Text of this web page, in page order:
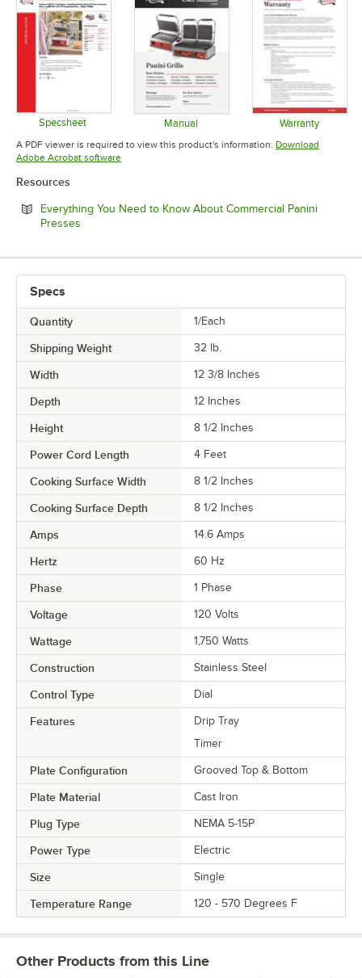
Specsheet Manual
Opens in new tab
Warranty
Opens in
A PDF viewer is required to view this product's information. Download
Adobe Acrobat softwareOpens in new tab
Resources
Everything You Need to Know About Commercial Panini
Presses
Specs
Quantity 1/Each
Shipping Weight 32 lb.
Width 12 3/8 Inches
Depth 12 Inches
Height 8 1/2 Inches
Power Cord Length 4 Feet
Cooking Surface Width 8 1/2 Inches
Cooking Surface Depth 8 1/2 Inches
Amps 14.6 Amps
Hertz 60 Hz
Phase 1 Phase
Voltage 120 Volts
Wattage 1,750 Watts
Construction Stainless Steel
Control Type Dial
Features
Drip Tray
Timer
Plate Configuration Grooved Top & Bottom
Plate Material Cast Iron
Plug Type NEMA 5-15P
Power Type Electric
Size Single
Temperature Range 120 - 570 Degrees F
Other Products from this Line